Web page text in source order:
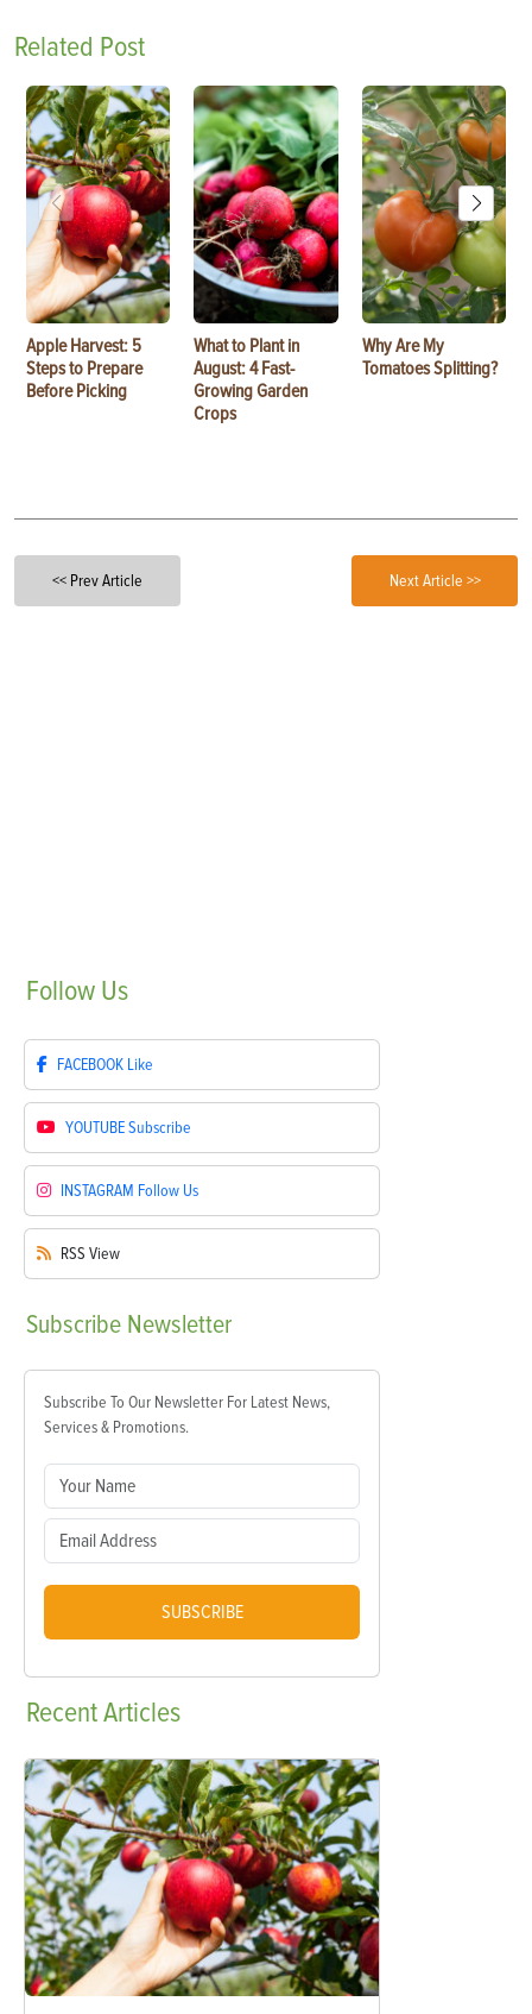
Related Post
Apple Harvest: 5
Steps to Prepare
Before Picking
What to Plant in
August: 4 Fast-
Growing Garden
Crops
Why Are My
Tomatoes Splitting?
<< Prev Article Next Article >>
Follow Us
FACEBOOK Like
YOUTUBESubscribe
INSTAGRAM Follow Us
RSS View
Subscribe Newsletter
Subscribe To Our Newsletter For Latest News,
Services & Promotions.
SUBSCRIBE
RecentArticles